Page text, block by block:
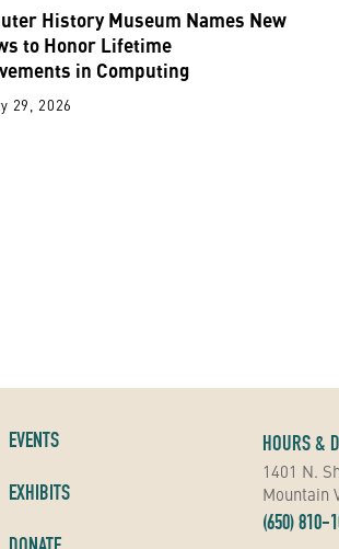
History Museum Names New
to Honor Lifetime
in Computing
29, 2026
EVENTS
EXHIBITS
HOURS &
1401 N.
Mountain
(650) 810-